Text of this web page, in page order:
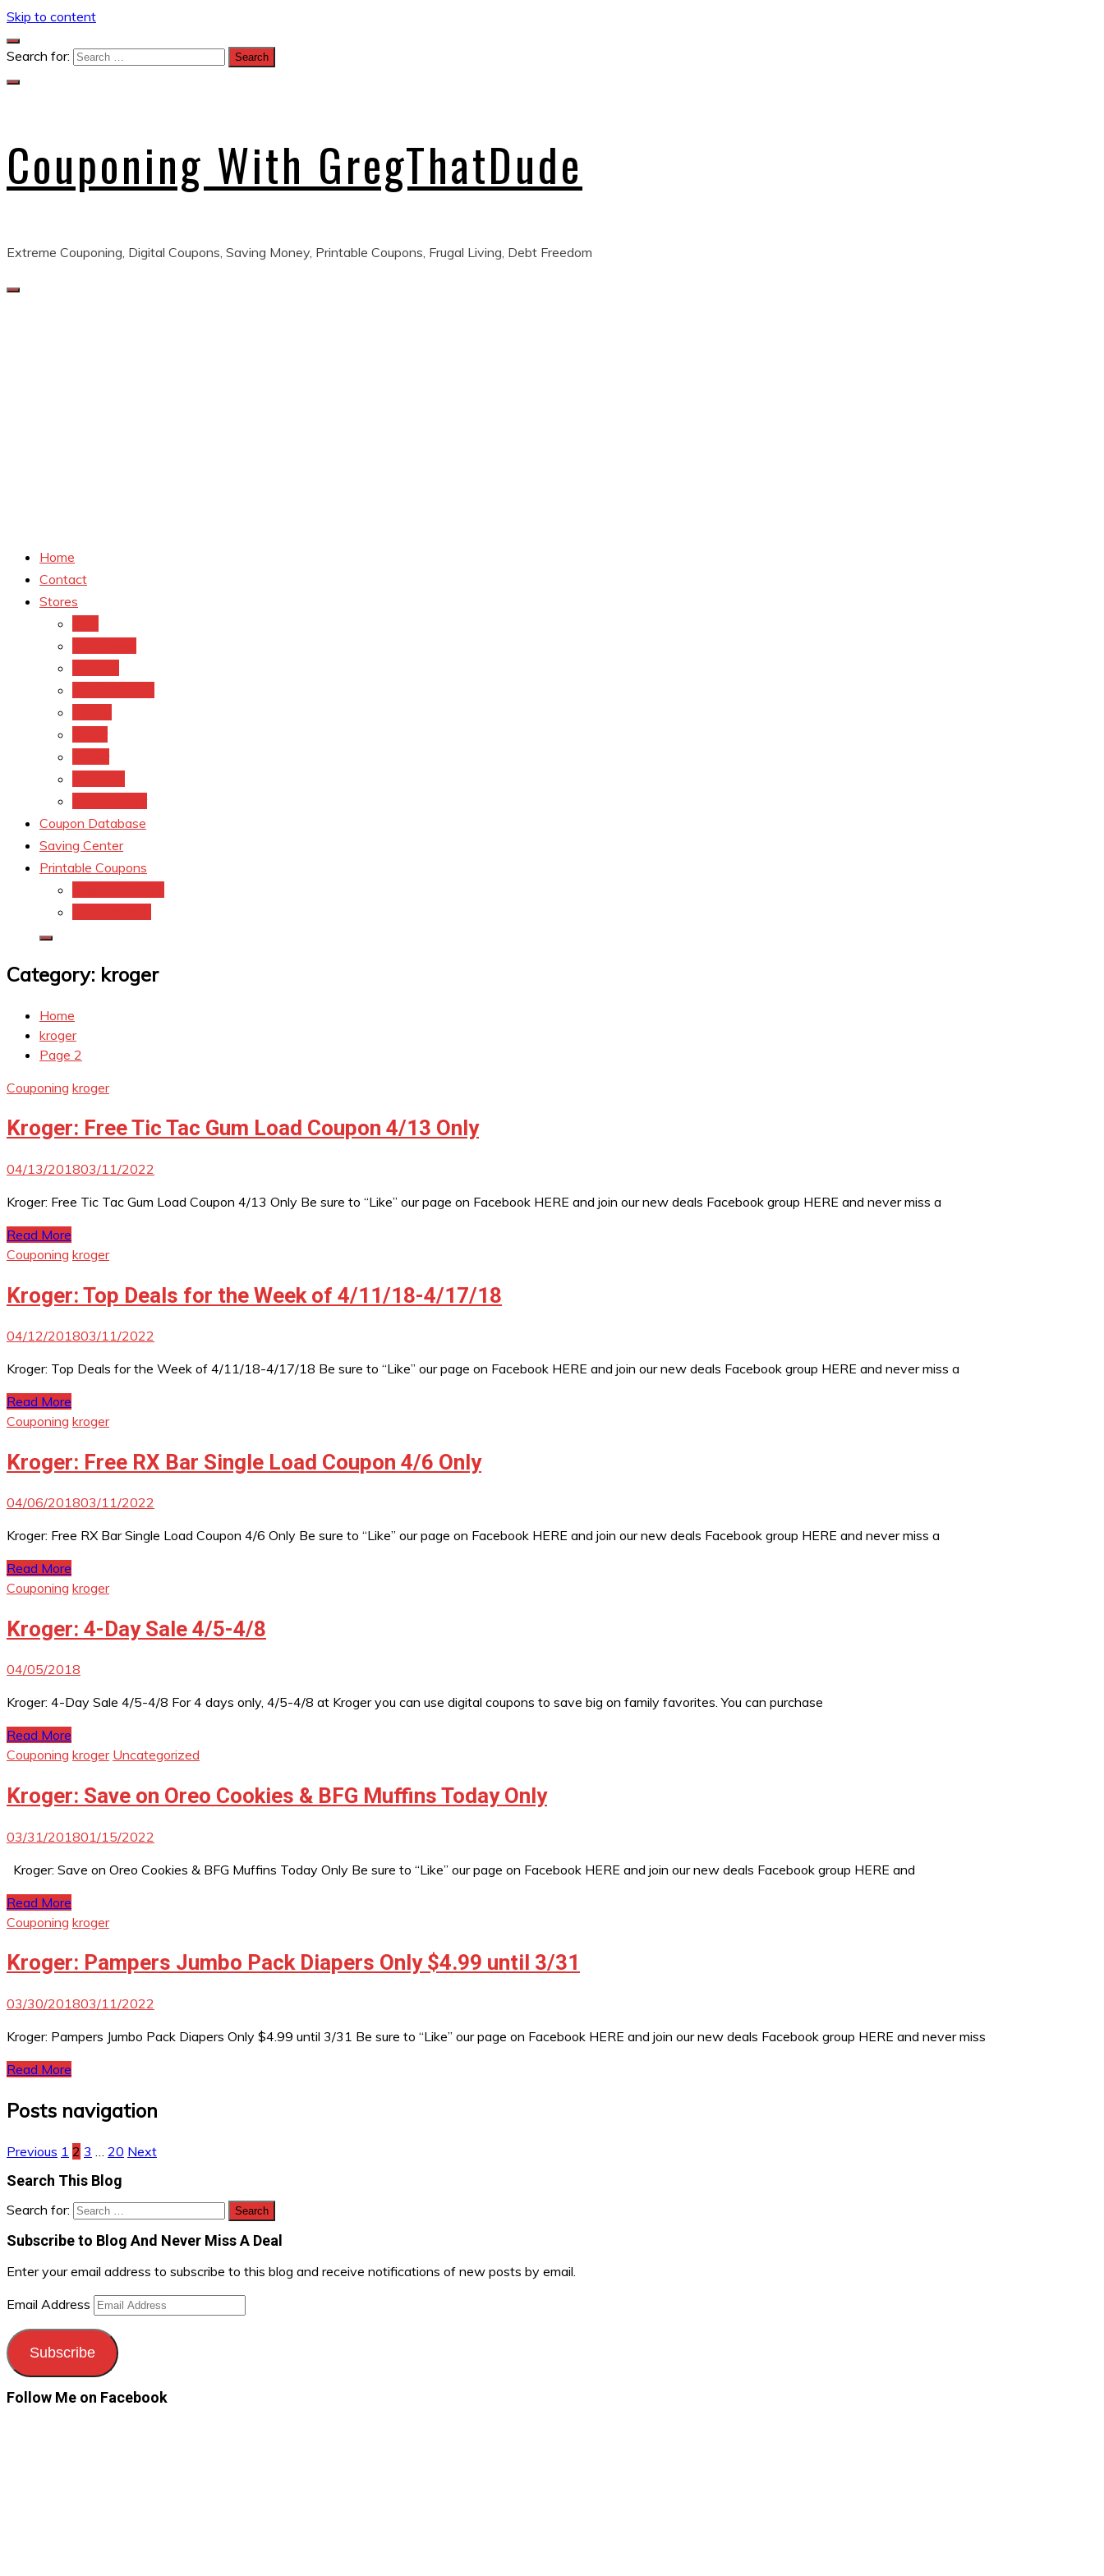
Skip to content
Search for:
Couponing With GregThatDude
Extreme Couponing, Digital Coupons, Saving Money, Printable Coupons, Frugal Living, Debt Freedom
Home
Contact
Stores
Coupon Database
Saving Center
Printable Coupons
Category: kroger
Home
kroger
Page 2
Couponing kroger
Kroger: Free Tic Tac Gum Load Coupon 4/13 Only
04/13/201803/11/2022
Kroger: Free Tic Tac Gum Load Coupon 4/13 Only Be sure to “Like” our page on Facebook HERE and join our new deals Facebook group HERE and never miss a
Read More
Couponing kroger
Kroger: Top Deals for the Week of 4/11/18-4/17/18
04/12/201803/11/2022
Kroger: Top Deals for the Week of 4/11/18-4/17/18 Be sure to “Like” our page on Facebook HERE and join our new deals Facebook group HERE and never miss a
Read More
Couponing kroger
Kroger: Free RX Bar Single Load Coupon 4/6 Only
04/06/201803/11/2022
Kroger: Free RX Bar Single Load Coupon 4/6 Only Be sure to “Like” our page on Facebook HERE and join our new deals Facebook group HERE and never miss a
Read More
Couponing kroger
Kroger: 4-Day Sale 4/5-4/8
04/05/2018
Kroger: 4-Day Sale 4/5-4/8 For 4 days only, 4/5-4/8 at Kroger you can use digital coupons to save big on family favorites. You can purchase
Read More
Couponing kroger Uncategorized
Kroger: Save on Oreo Cookies & BFG Muffins Today Only
03/31/201801/15/2022
Kroger: Save on Oreo Cookies & BFG Muffins Today Only Be sure to “Like” our page on Facebook HERE and join our new deals Facebook group HERE and
Read More
Couponing kroger
Kroger: Pampers Jumbo Pack Diapers Only $4.99 until 3/31
03/30/201803/11/2022
Kroger: Pampers Jumbo Pack Diapers Only $4.99 until 3/31 Be sure to “Like” our page on Facebook HERE and join our new deals Facebook group HERE and never miss
Read More
Posts navigation
Previous 1 2 3 20 Next
Search This Blog
Search for:
Subscribe to Blog And Never Miss A Deal
Enter your email address to subscribe to this blog and receive notifications of new posts by email.
Email Address
Subscribe
Follow Me on Facebook